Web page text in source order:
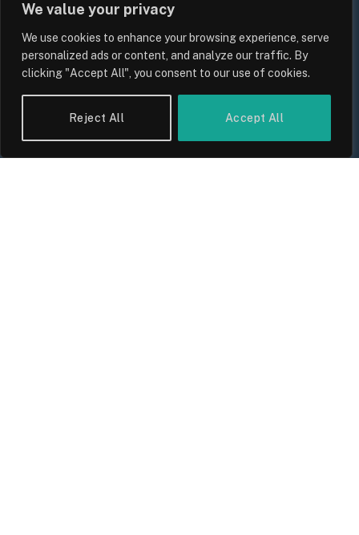
We value your privacy
We use cookies to enhance your browsing experience, serve
personalized ads or content, and analyze our traffic. By
clicking "Accept All", you consent to our use of cookies.
Reject All Accept All
UK Food Prices 2026: ONS Inflation
Data, Supply Chain Drivers, and
Consumer Impact